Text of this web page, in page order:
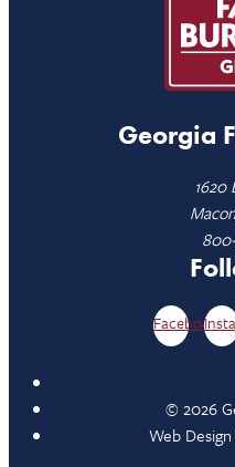
Georgia
1620
Facebook
© 2026
Web